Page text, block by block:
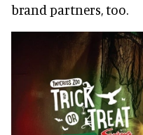
brand partners, too.